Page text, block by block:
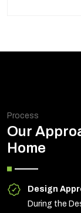
Process
Our
Home
Design
During the